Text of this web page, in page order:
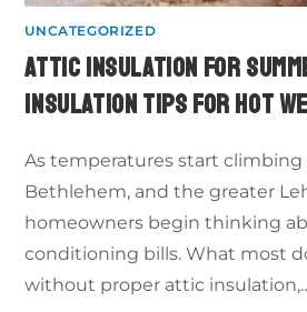
UNCATEGORIZED
ATTIC INSULATION FOR
INSULATION TIPS FOR HOT
As temperatures start climbing
Bethlehem, and the greater
homeowners begin thinking
conditioning bills. What most
without proper attic